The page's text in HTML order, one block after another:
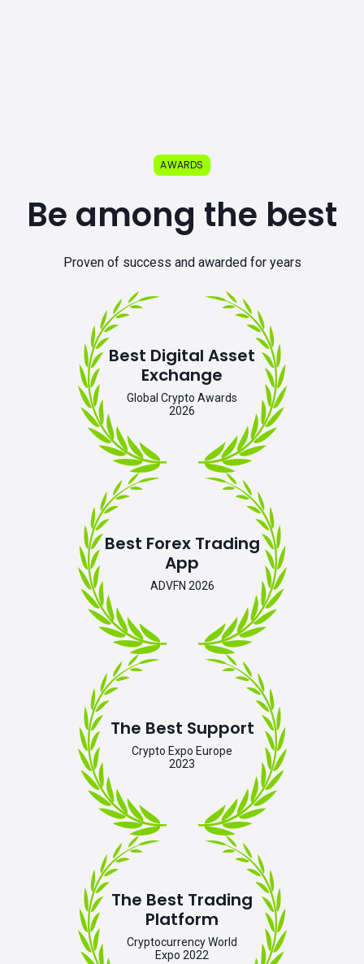
AWARDS
Be among the best
Proven of success and awarded for years
Best Digital Asset
Exchange
Global Crypto Awards
2026
Best Forex Trading
App
ADVFN 2026
The Best Support
Crypto Expo Europe
2023
The Best Trading
Platform
Cryptocurrency World
Expo 2022